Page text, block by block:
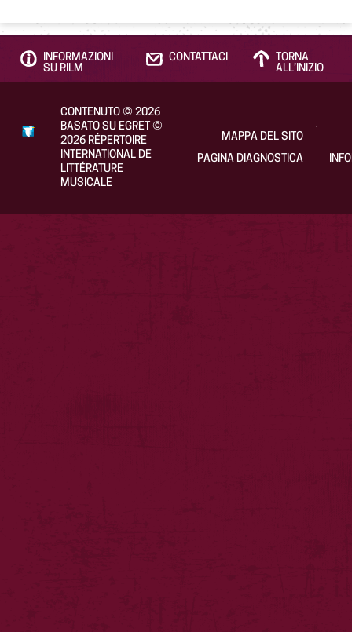
INFORMAZIONI
SU RILM
CONTATTACI
TORNA
ALL’INIZIO
CONTENUTO© 2026
BASATO SU EGRET©
2026 RÉPERTOIRE
INTERNATIONAL DE
LITTÉRATURE
MUSICALE
MAPPA DEL SITO
PAGINA DIAGNOSTICA